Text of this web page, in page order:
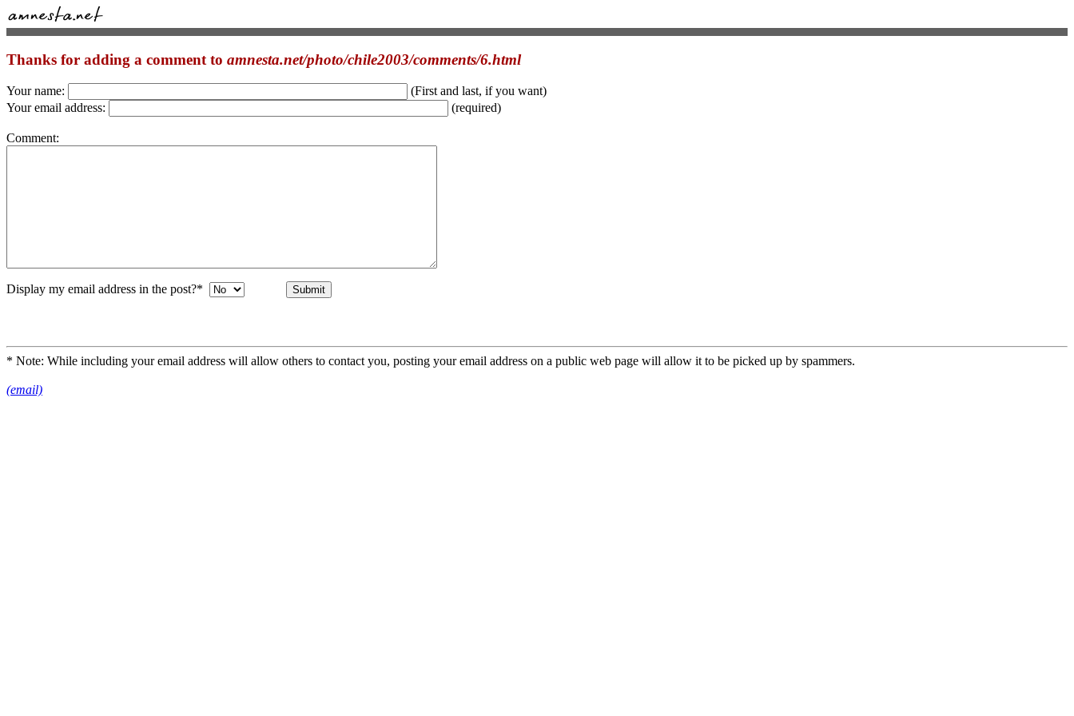
Thanks for adding a comment to amnesta.net/photo/chile2003/comments/6.html
Your name:
(First and last, if you want)
Your email address:
(required)
Comment:
Display my email address in the post?*
* Note: While including your email address will allow others to contact you, posting your email address on a public web page will allow it to be picked up by spammers.
(email)